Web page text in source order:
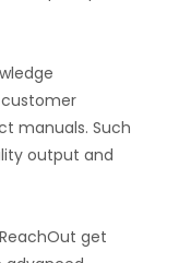
manuals. Such
output and
get